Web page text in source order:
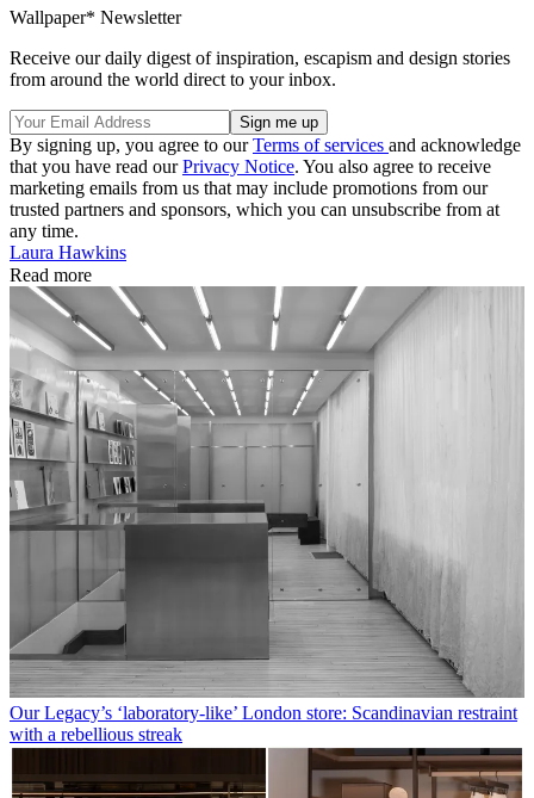
Wallpaper* Newsletter
Receive our daily digest of inspiration, escapism and design stories
from around the world direct to your inbox.
By signing up, you agree to ourTerms of services and acknowledge
that you have read ourPrivacy Notice. You also agree to receive
marketing emails from us that may include promotions from our
trusted partners and sponsors, which you can unsubscribe from at
any time.
Laura Hawkins
Read more
Our Legacy’s ‘laboratory-like’ London store: Scandinavian restraint
with a rebellious streak